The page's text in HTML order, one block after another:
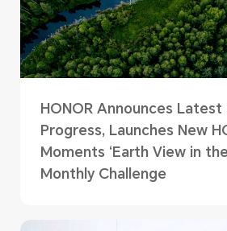
HONOR Announces
Progress, Launches New
Moments ‘Earth View in
Monthly Challenge